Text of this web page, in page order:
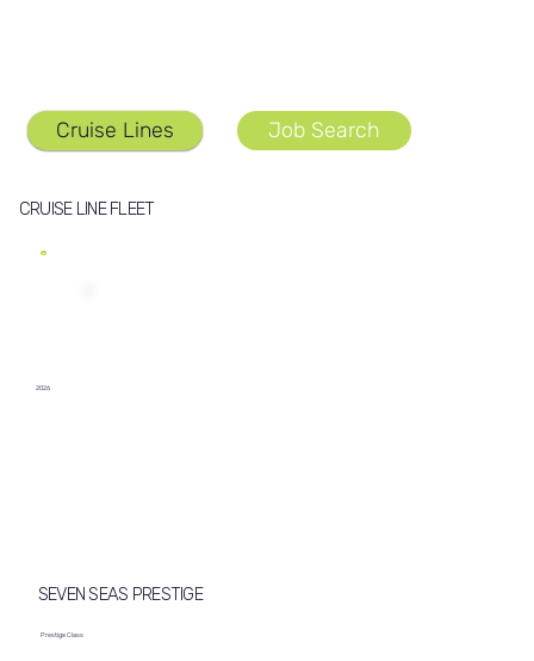
Cruise Lines Job Search
CRUISE LINE FLEET
2026
SEVEN SEAS PRESTIGE
Prestige Class